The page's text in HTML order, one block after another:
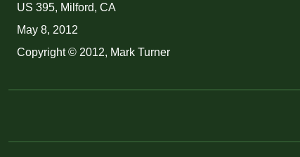
US 395, Milford, CA
May 8, 2012
Copyright © 2012, Mark Turner